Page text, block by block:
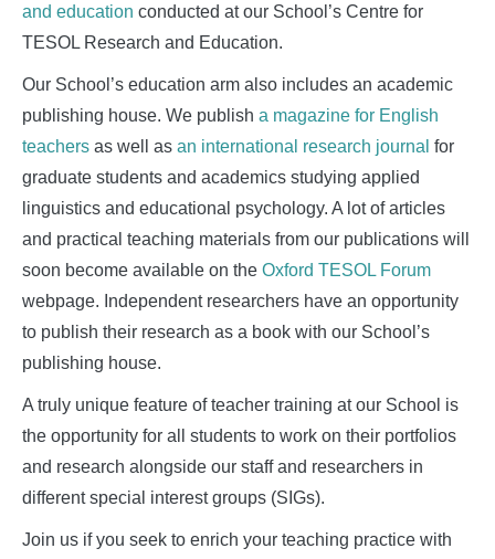
and education conducted at our School’s Centre for
TESOL Research and Education.
Our School’s education arm also includes an academic
publishing house. We publish a magazine for English
teachers as well as an international research journal for
graduate students and academics studying applied
linguistics and educational psychology. A lot of articles
and practical teaching materials from our publications will
soon become available on the Oxford TESOL Forum
webpage. Independent researchers have an opportunity
to publish their research as a book with our School’s
publishing house.
A truly unique feature of teacher training at our School is
the opportunity for all students to work on their portfolios
and research alongside our staff and researchers in
different special interest groups (SIGs).
Join us if you seek to enrich your teaching practice with